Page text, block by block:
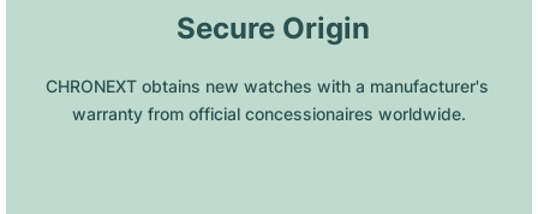
Secure Origin
CHRONEXT obtains new watches with a manufacturer's
warranty from official concessionaires worldwide.